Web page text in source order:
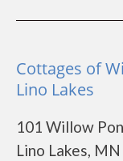
Cottages of
Lino Lakes
101 Willow
Lino Lakes,